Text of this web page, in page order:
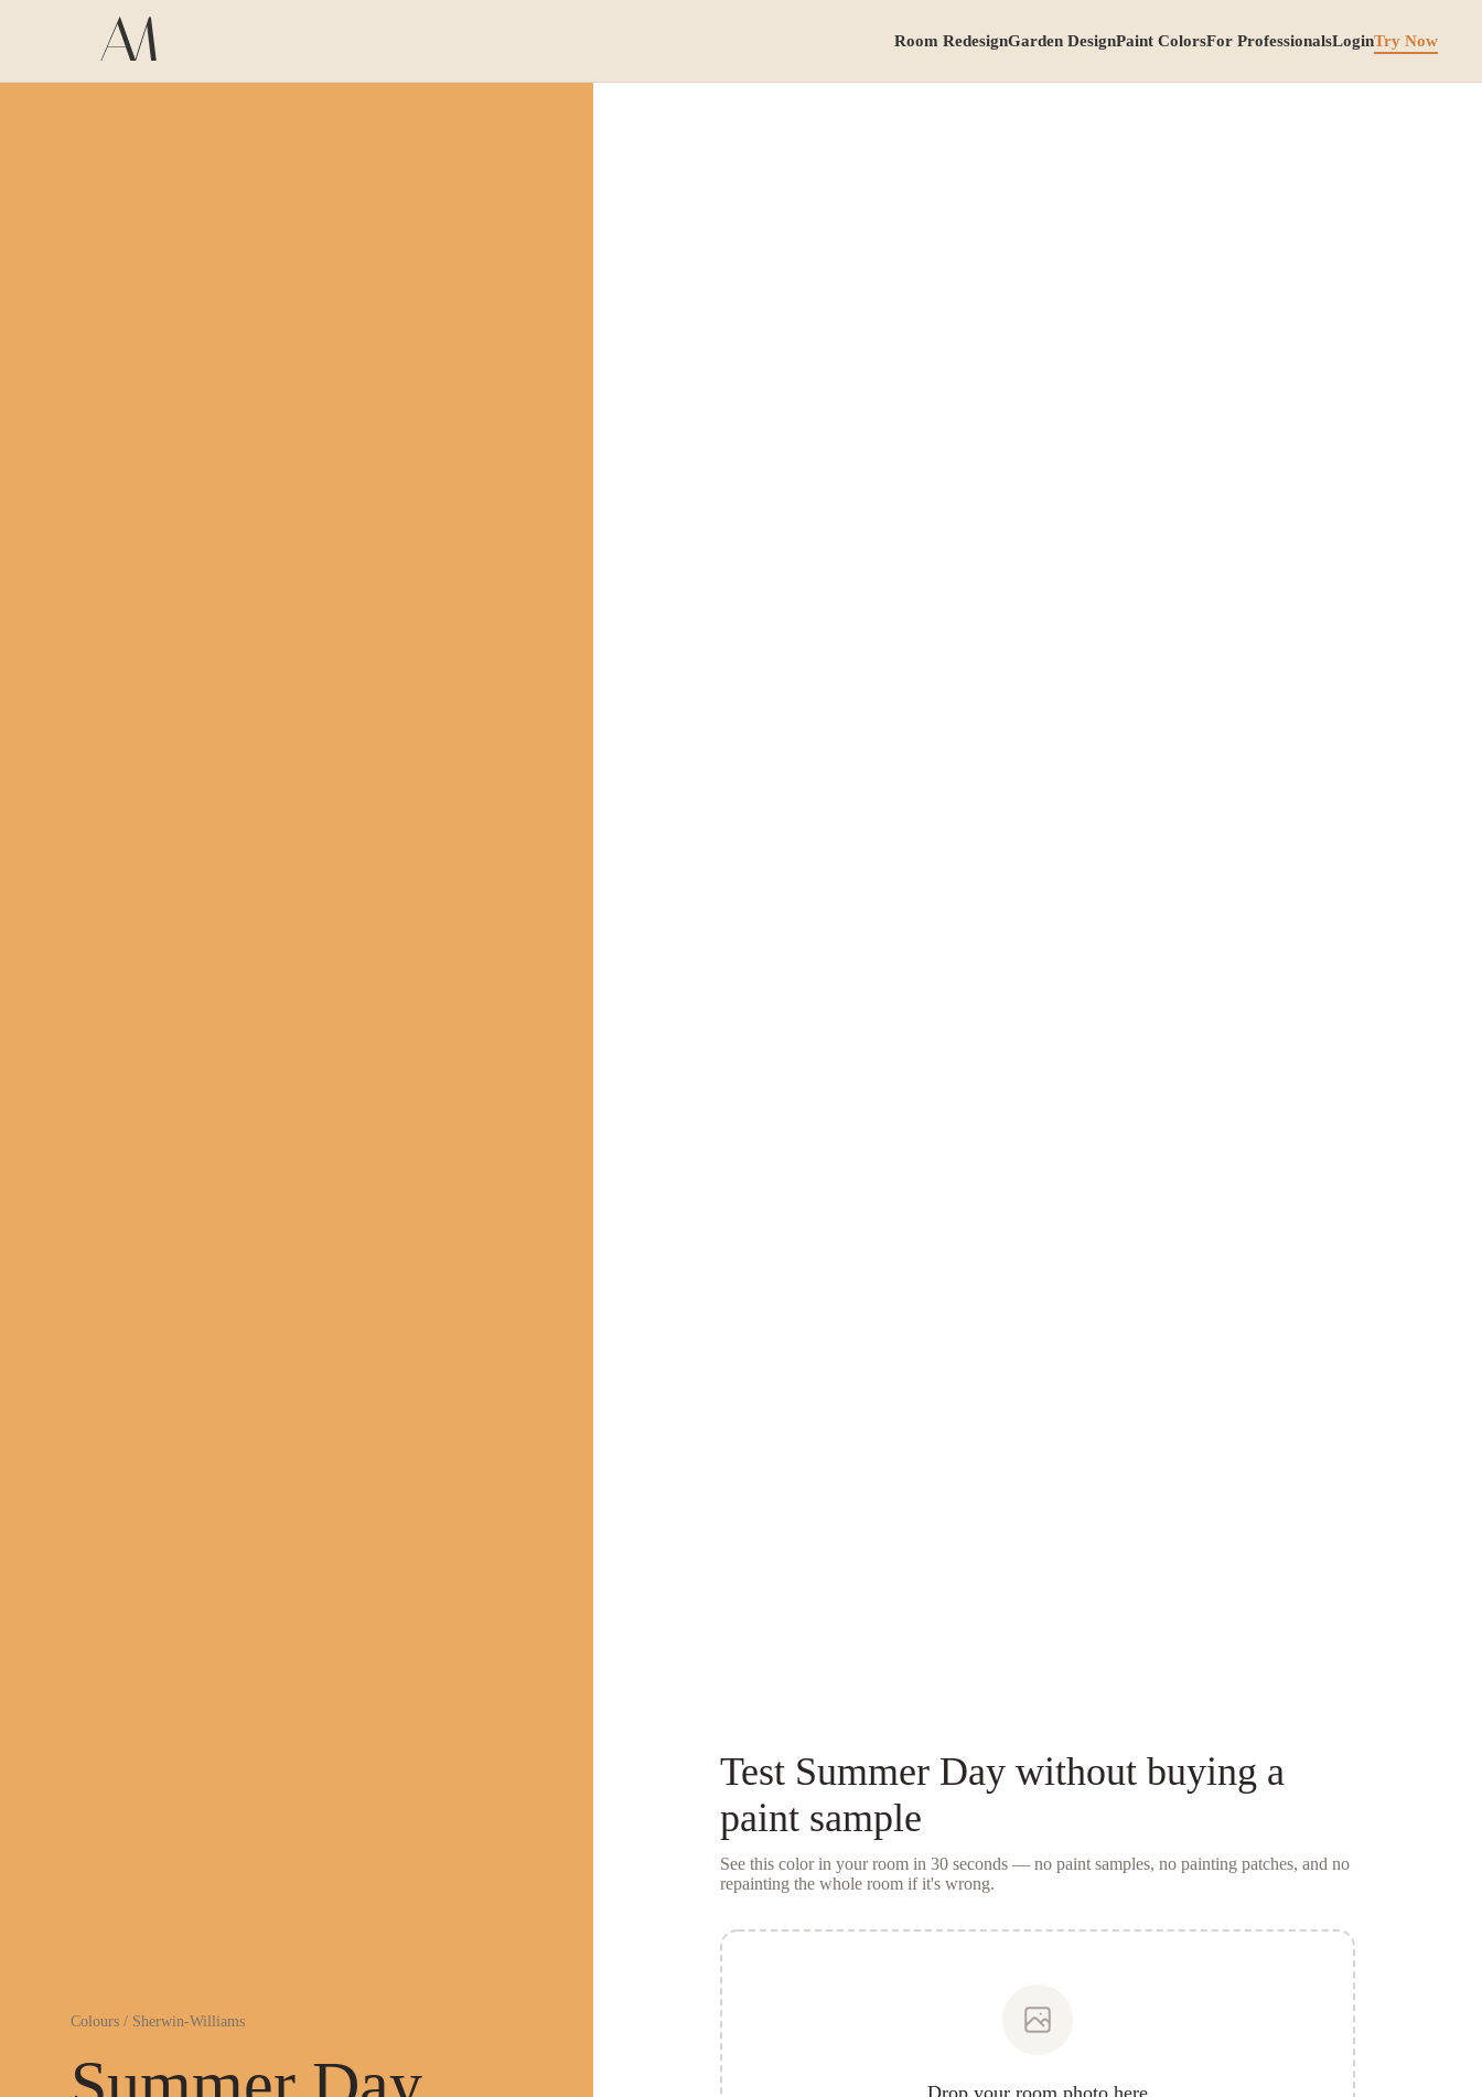
Room RedesignGarden DesignPaint ColorsFor ProfessionalsLoginTry Now
Colours / Sherwin-Williams
Test Summer Daywithout buying a
paint sample
See this color in your room in 30 seconds — no paint samples, no painting patches, and no
repainting the whole room if it's wrong.
Drop your room photo here